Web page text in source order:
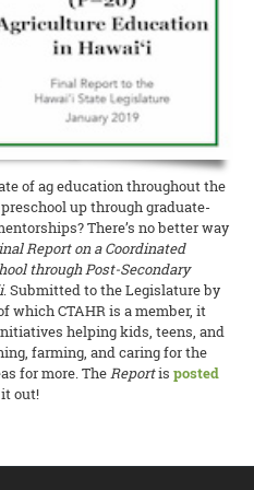
Coughlin, and James Kam
growers and learn more about
updates at the
Moana Hotel on July 25–28.
updates will be provided on
educational booth throughout
READ MORE
READ MORE
READ MORE
READ MORE
asking the Legislature for
dieback.
READ MORE
research trials and innovative
around Hawai‘i, after which
grown turmeric to use or
READ MORE
Hawai‘i has been selected by
“40 under 40” for 2019! The
professionals in Hawai‘i who
contribute to the overall success
colleagues and peers, and
READ MORE
of ag education throughout the
up through graduate-
There’s no better way
Report on a Coordinated
through Post-Secondary
. Submitted to the Legislature by
which CTAHR is a member, it
helping kids, teens, and
farming, and caring for the
for more. TheReportis posted
out!